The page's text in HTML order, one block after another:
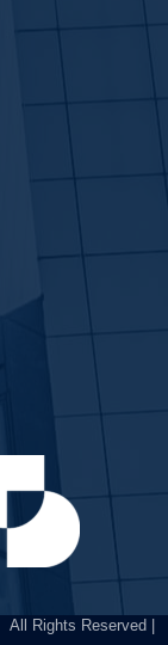
All Rights Reserved |